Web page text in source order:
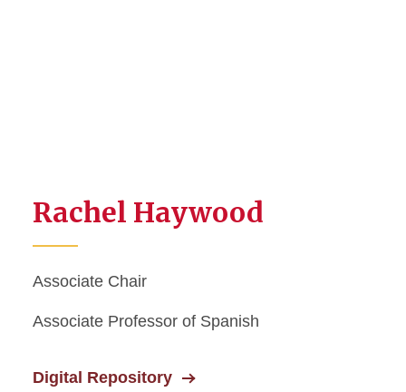
Rachel Haywood
Associate Chair
Associate Professor of Spanish
Digital Repository